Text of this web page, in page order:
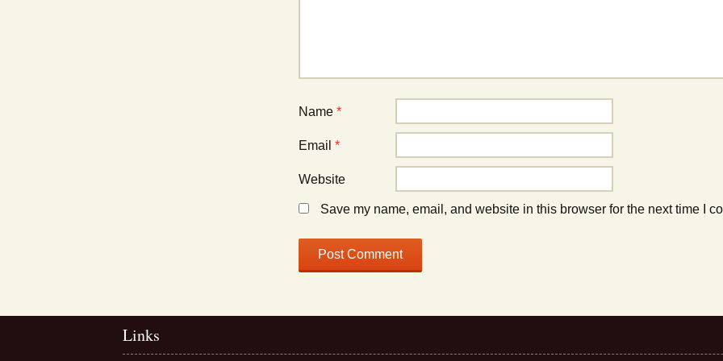
Name *
Email *
Website
Save my name, email, and website in this browser for the next time I
Links